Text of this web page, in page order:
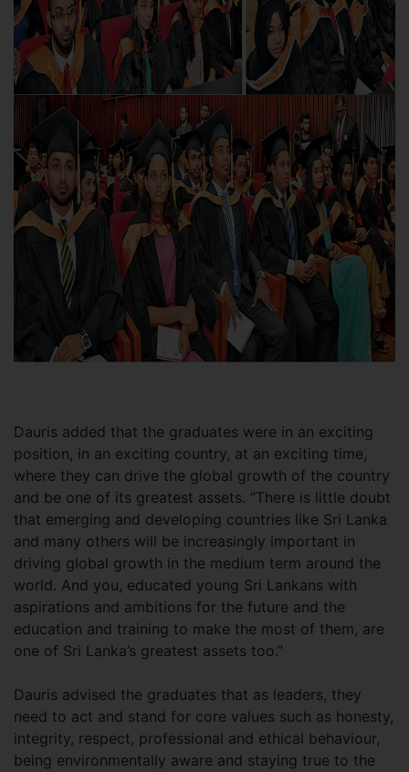
Dauris added that the graduates were in an exciting
position, in an exciting country, at an exciting time,
where they can drive the global growth of the country
and be one of its greatest assets. “There is little doubt
that emerging and developing countries like Sri Lanka
and many others will be increasingly important in
driving global growth in the medium term around the
world. And you, educated young Sri Lankans with
aspirations and ambitions for the future and the
education and training to make the most of them, are
one of Sri Lanka’s greatest assets too.”
Dauris advised the graduates that as leaders, they
need to act and stand for core values such as honesty,
integrity, respect, professional and ethical behaviour,
being environmentally aware and staying true to the